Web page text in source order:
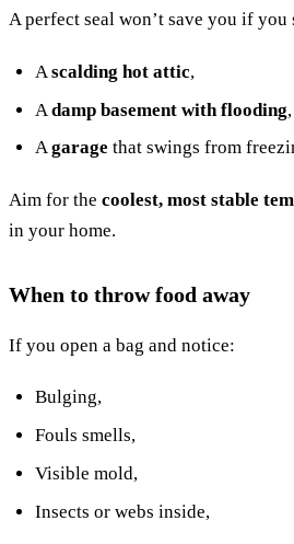
A perfect seal won’t save you if you
A scalding hot attic,
A damp basement with flooding,
Agarage that swings from
Aim for the coolest, most stable
in your home.
When to throw food away
If you open a bag and notice:
Bulging,
Fouls smells,
Visible mold,
Insects or webs inside,